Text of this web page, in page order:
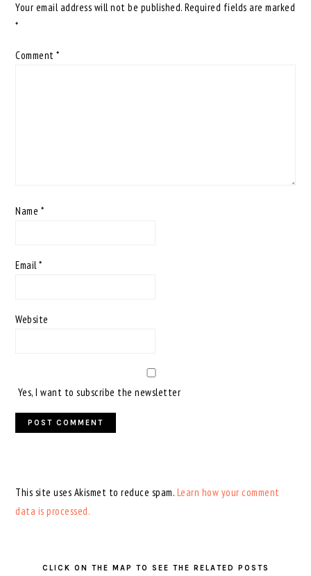
Your email address will not be published. Required fields are marked
*
Comment*
Name *
Email*
Website
Yes, I want to subscribe the newsletter
This site uses Akismet to reduce spam. Learn how your comment
data is processed.
CLICK ON THE MAP TO SEE THE RELATED POSTS